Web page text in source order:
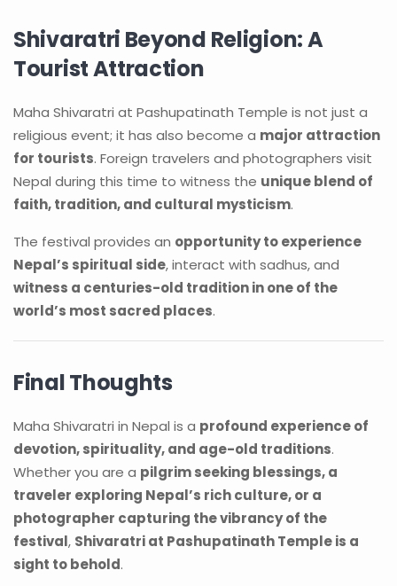
Shivaratri Beyond Religion: A
Tourist Attraction
Maha Shivaratri at Pashupatinath Temple is not just a
religious event; it has also become a major attraction
for tourists. Foreign travelers and photographers visit
Nepal during this time to witness the unique blend of
faith, tradition, and cultural mysticism.
The festival provides an opportunity to experience
Nepal’s spiritual side, interact with sadhus, and
witness a centuries-old tradition in one of the
world’s most sacred places.
Final Thoughts
Maha Shivaratri in Nepal is a profound experience of
devotion, spirituality, and age-old traditions.
Whether you are a pilgrim seeking blessings, a
traveler exploring Nepal’s rich culture, or a
photographer capturing the vibrancy of the
festival, Shivaratri at Pashupatinath Temple is a
sight to behold.